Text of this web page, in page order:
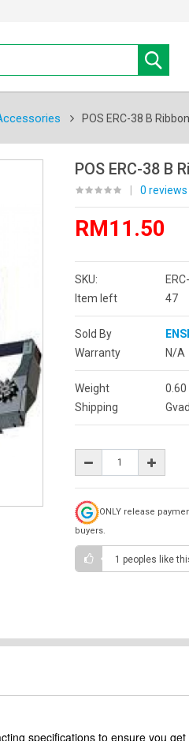
POS ERC-38 B
POS ERC-38 B
0 reviews
RM11.50
SKU:
Item left
47
Sold By
Warranty
N/A
Weight 0.60
Shipping
ONLY release
buyers.
1 peoples like
specifications to ensure you